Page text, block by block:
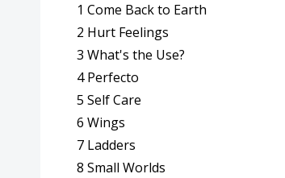
1 Come Back to Earth
2 Hurt Feelings
3 What's the Use?
4 Perfecto
5 Self Care
6 Wings
7 Ladders
8 Small Worlds